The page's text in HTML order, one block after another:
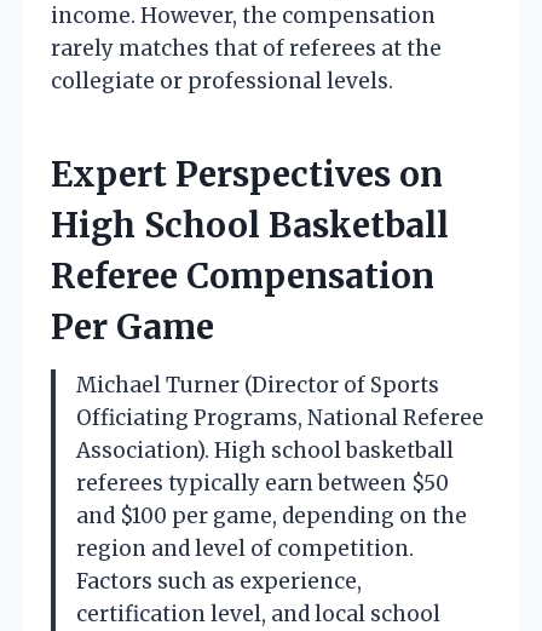
income. However, the compensation
rarely matches that of referees at the
collegiate or professional levels.
Expert Perspectives on
High School Basketball
Referee Compensation
Per Game
Michael Turner (Director of Sports
Officiating Programs, National Referee
Association). High school basketball
referees typically earn between $50
and $100 per game, depending on the
region and level of competition.
Factors such as experience,
certification level, and local school